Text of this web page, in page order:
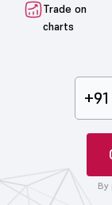
Trade on
charts
+91
By